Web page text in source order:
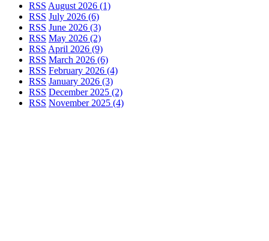
RSS August 2026 (1)
RSS July 2026 (6)
RSS June 2026 (3)
RSS May 2026 (2)
RSS April 2026 (9)
RSS March 2026 (6)
RSS February 2026 (4)
RSS January 2026 (3)
RSS December 2025 (2)
RSS November 2025 (4)